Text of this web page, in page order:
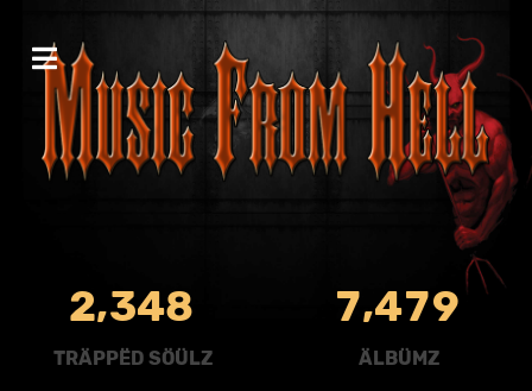
2,348
TRÄPPËD SÖÜLZ
7,479
ÄLBÜMZ